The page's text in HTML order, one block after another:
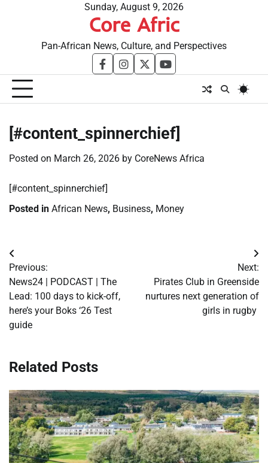
Sunday, August 9, 2026
Core Afric
Pan-African News, Culture, and Perspectives
facebookinstagram
twitteryoutube
[#content_spinnerchief]
Posted on March 26, 2026 by CoreNews Africa
​[#content_spinnerchief]
Posted in African News, Business, Money
Post
navigation
Previous:
News24 | PODCAST | The
Lead: 100 days to kick-off,
here’s your Boks ‘26 Test
guide
Next:
Pirates Club in Greenside
nurtures next generation of
girls in rugby
Related Posts